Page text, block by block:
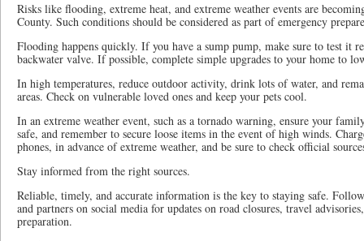
Risks like flooding, extreme heat, and extreme weather events are
County. Such conditions should be considered as part of emergency
Flooding happens quickly. If you have a sump pump, make sure to test it
backwater valve. If possible, complete simple upgrades to your home to
In high temperatures, reduce outdoor activity, drink lots of water, and
areas. Check on vulnerable loved ones and keep your pets cool.
In an extreme weather event, such as a tornado warning, ensure your
safe, and remember to secure loose items in the event of high winds.
phones, in advance of extreme weather, and be sure to check official
Stay informed from the right sources.
Reliable, timely, and accurate information is the key to staying safe.
and partners on social media for updates on road closures, travel
preparation.